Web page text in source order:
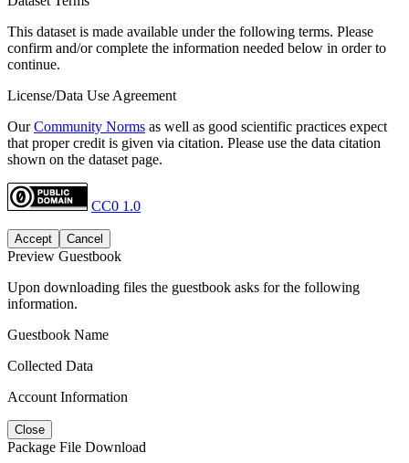
This dataset is made available under the following terms. Please
confirm and/or complete the information needed below in order to
continue.
License/Data Use Agreement
OurCommunity Norms as well as good scientific practices expect
that proper credit is given via citation. Please use the data citation
shown on the dataset page.
CC0 1.0
Accept Cancel
Preview Guestbook
Upon downloading files the guestbook asks for the following
information.
Guestbook Name
Collected Data
Account Information
Close
Package File Download